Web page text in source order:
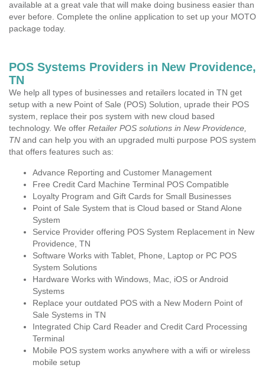
available at a great vale that will make doing business easier than
ever before. Complete the online application to set up your MOTO
package today.
POS Systems Providers in New Providence,
TN
We help all types of businesses and retailers located in TN get
setup with a new Point of Sale (POS) Solution, uprade their POS
system, replace their pos system with new cloud based
technology. We offer Retailer POS solutions in New Providence,
TN and can help you with an upgraded multi purpose POS system
that offers features such as:
Advance Reporting and Customer Management
Free Credit Card Machine Terminal POS Compatible
Loyalty Program and Gift Cards for Small Businesses
Point of Sale System that is Cloud based or Stand Alone
System
Service Provider offering POS System Replacement in New
Providence, TN
Software Works with Tablet, Phone, Laptop or PC POS
System Solutions
Hardware Works with Windows, Mac, iOS or Android
Systems
Replace your outdated POS with a New Modern Point of
Sale Systems in TN
Integrated Chip Card Reader and Credit Card Processing
Terminal
Mobile POS system works anywhere with a wifi or wireless
mobile setup